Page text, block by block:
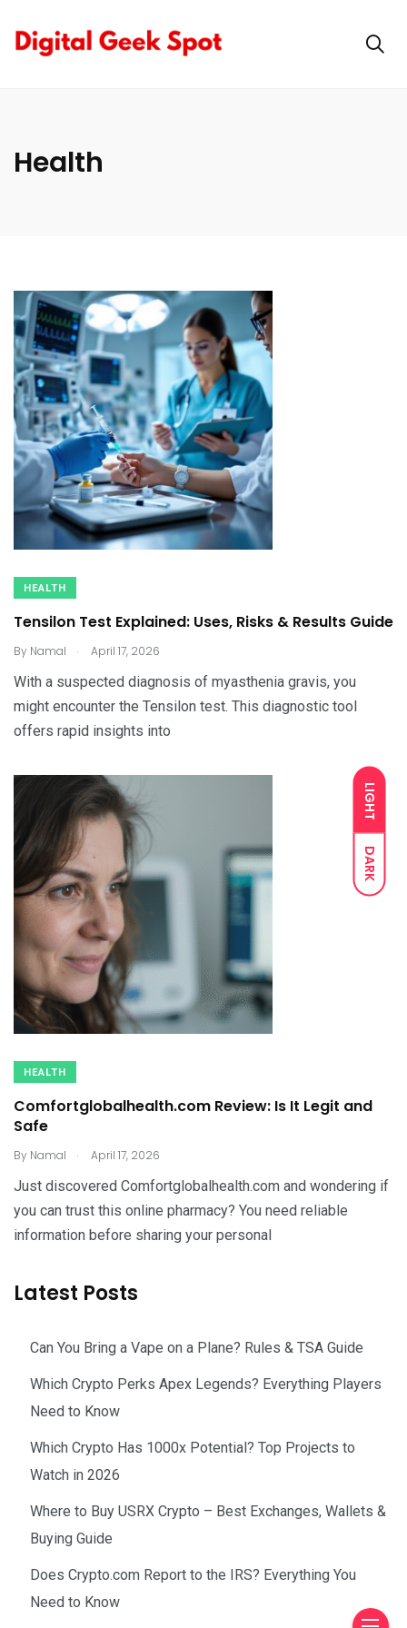
LIGHT
DARK
Health
HEALTH
Tensilon Test Explained: Uses, Risks & Results Guide
By Namal . April 17, 2026
With a suspected diagnosis of myasthenia gravis, you
might encounter the Tensilon test. This diagnostic tool
offers rapid insights into
HEALTH
Comfortglobalhealth.com Review: Is It Legit and
Safe
By Namal . April 17, 2026
Just discovered Comfortglobalhealth.com and wondering if
you can trust this online pharmacy? You need reliable
information before sharing your personal
Latest Posts
Can You Bring a Vape on a Plane? Rules & TSA Guide
Which Crypto Perks Apex Legends? Everything Players
Need to Know
Which Crypto Has 1000x Potential? Top Projects to
Watch in 2026
Where to Buy USRX Crypto – Best Exchanges, Wallets &
Buying Guide
Does Crypto.com Report to the IRS? Everything You
Need to Know